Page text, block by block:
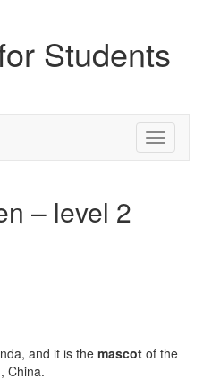
Students
Toggle
– level 2
and it is the mascot of the
China.